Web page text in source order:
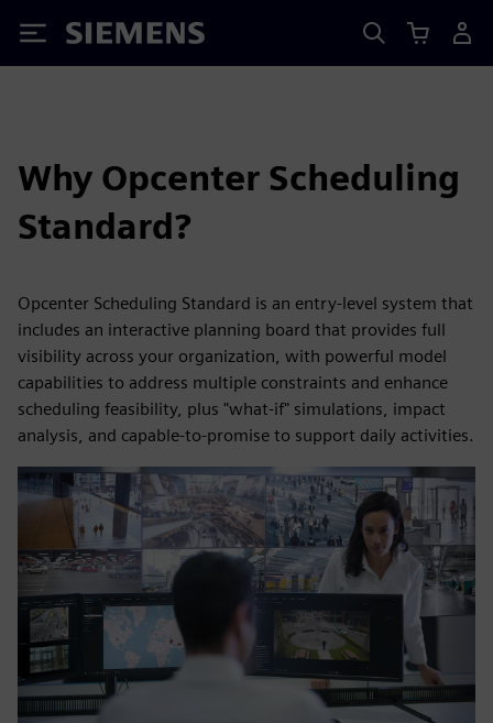
Siemens
Why Opcenter Scheduling
Standard?
Opcenter Scheduling Standard is an entry-level system that
includes an interactive planning board that provides full
visibility across your organization, with powerful model
capabilities to address multiple constraints and enhance
scheduling feasibility, plus "what-if" simulations, impact
analysis, and capable-to-promise to support daily activities.